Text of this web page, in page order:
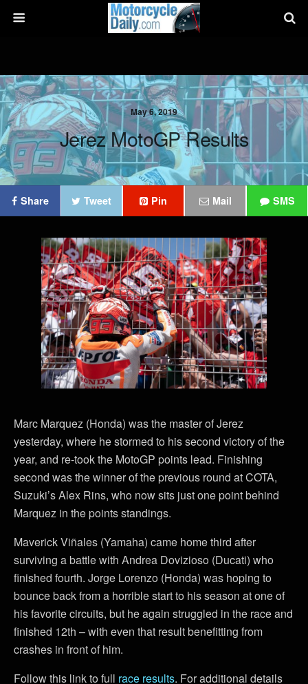
May 6, 2019
Jerez MotoGP Results
Share Tweet Pin Mail SMS
Marc Marquez (Honda) was the master of Jerez
yesterday, where he stormed to his second victory of the
year, and re-took the MotoGP points lead. Finishing
second was the winner of the previous round at COTA,
Suzuki’s Alex Rins, who now sits just one point behind
Marquez in the points standings.
Maverick Viñales (Yamaha) came home third after
surviving a battle with Andrea Dovizioso (Ducati) who
finished fourth. Jorge Lorenzo (Honda) was hoping to
bounce back from a horrible start to his season at one of
his favorite circuits, but he again struggled in the race and
finished 12th – with even that result benefitting from
crashes in front of him.
Follow this link to full race results. For additional details